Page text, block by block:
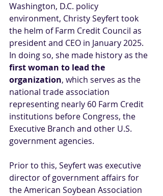
Washington, D.C. policy
environment, Christy Seyfert took
the helm of Farm Credit Council as
president and CEO in January 2025.
In doing so, she made history as the
first woman to lead the
organization, which serves as the
national trade association
representing nearly 60 Farm Credit
institutions before Congress, the
Executive Branch and other U.S.
government agencies.
Prior to this, Seyfert was executive
director of government affairs for
the American Soybean Association